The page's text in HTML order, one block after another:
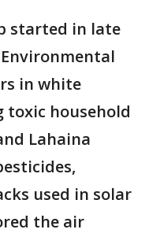
started in late
in white
toxic household
Lahaina
used in solar
the air